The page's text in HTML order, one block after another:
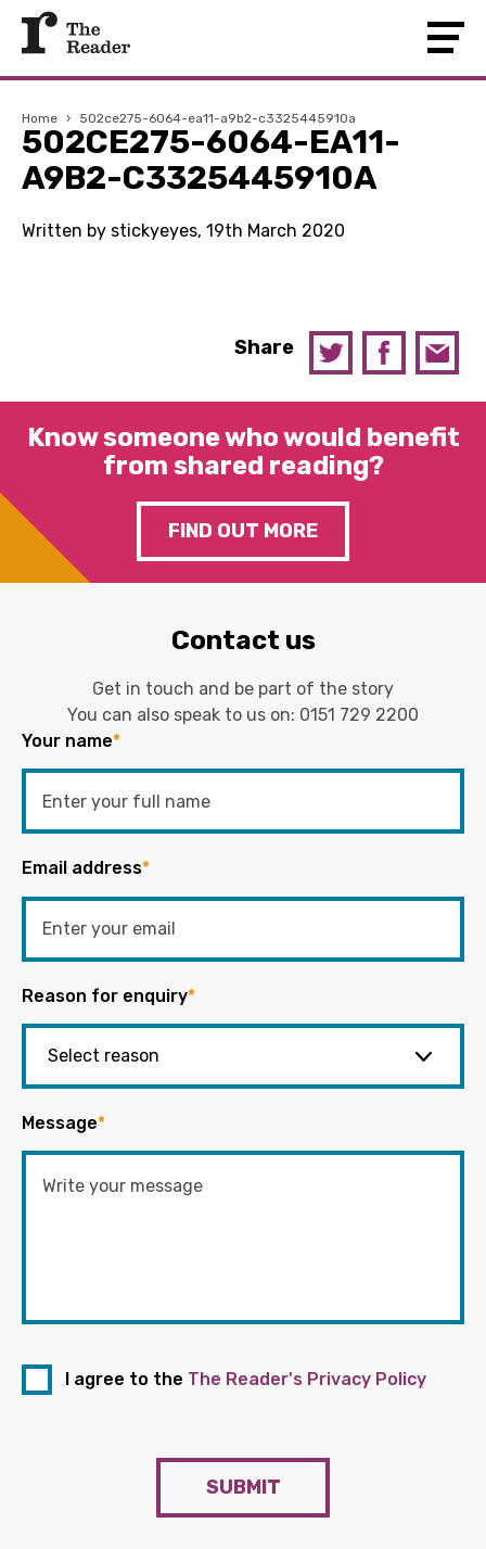
Home › 502ce275-6064-ea11-a9b2-c3325445910a
502CE275-6064-EA11-
A9B2-C3325445910A
Written by stickyeyes, 19th March 2020
Share
Know someone who would benefit
from shared reading?
FIND OUT MORE
Contact us
Get in touch and be part of the story
You can also speak to us on: 0151 729 2200
Your name*
Email address*
Reason for enquiry*
Message*
I agree to the The Reader's Privacy Policy
SUBMIT